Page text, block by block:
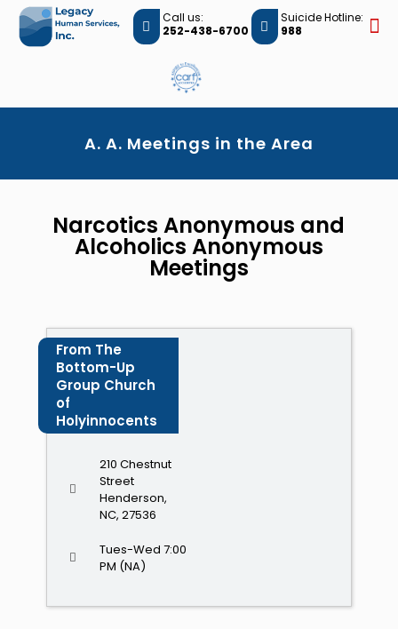
Call us:
252-438-6700
Suicide Hotline:
988
A. A. Meetings in the Area
Narcotics Anonymous and
Alcoholics Anonymous
Meetings
From The
Bottom-Up
Group Church
of
Holyinnocents
210 Chestnut
Street
Henderson,
NC, 27536
Tues-Wed 7:00
PM (NA)